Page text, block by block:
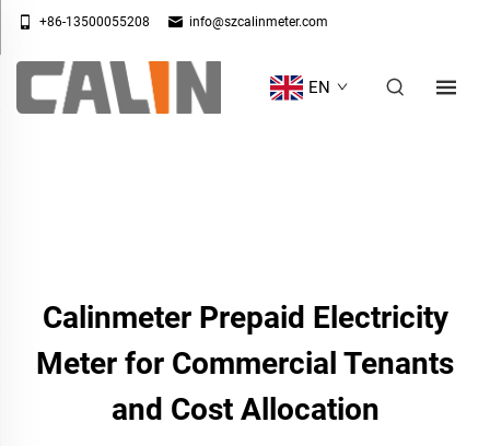
+86-13500055208 info@szcalinmeter.com
EN
Calinmeter Prepaid Electricity
Meter for Commercial Tenants
and Cost Allocation